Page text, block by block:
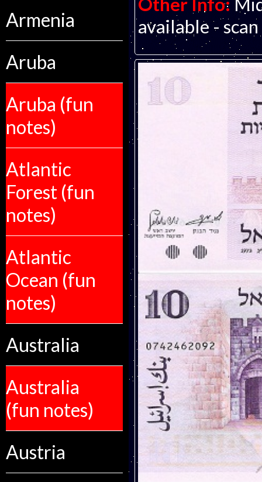
Armenia
Aruba
Aruba (fun
notes)
Atlantic
Forest (fun
notes)
Atlantic
Ocean (fun
notes)
Australia
Australia
(fun notes)
Austria
available -